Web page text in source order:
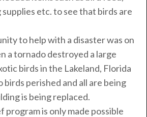
etc. to see that birds are
to help with a disaster was on
a tornado destroyed a large
birds in the Lakeland, Florida
birds perished and all are being
is being replaced.
program is only made possible